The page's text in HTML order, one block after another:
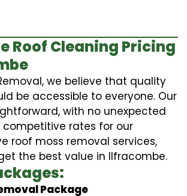
Roof Cleaning Pricing
we believe that quality
be accessible to everyone. Our
with no unexpected
competitive rates for our
roof moss removal services,
the best value in Ilfracombe.
Package